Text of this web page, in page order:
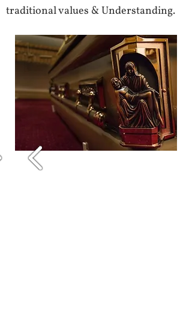
traditional values & Understanding.